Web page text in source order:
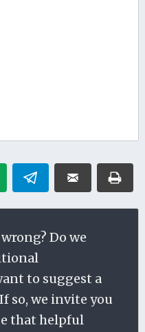
Do we
to suggest a
so, we invite you
that helpful